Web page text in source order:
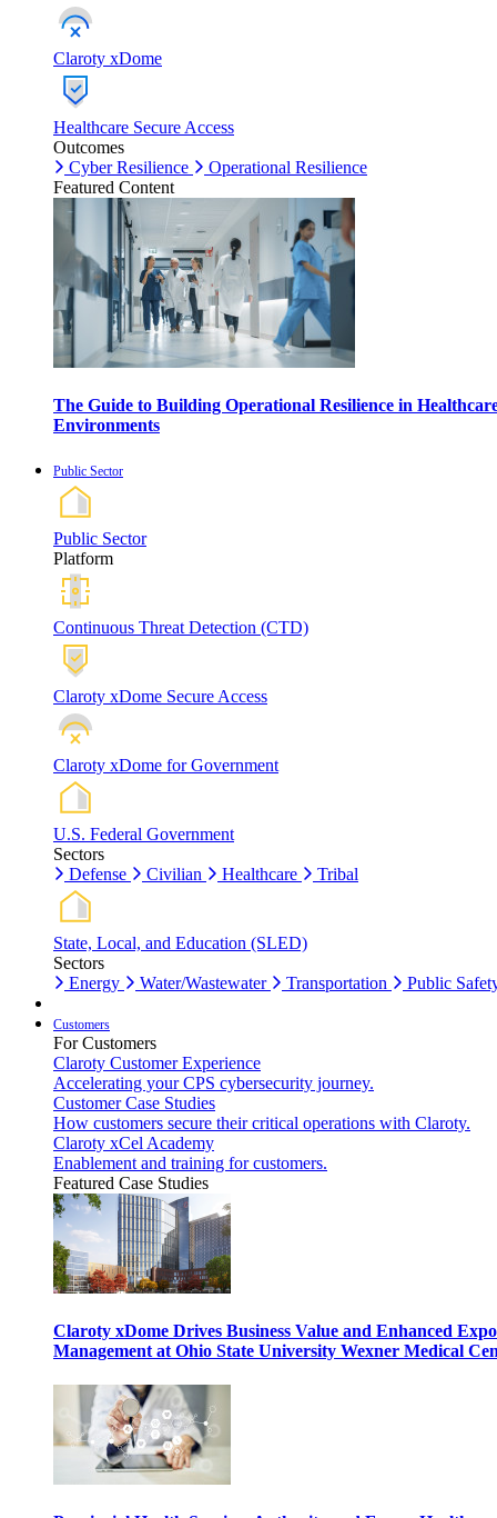
Claroty xDome
Healthcare Secure Access
Outcomes
Cyber Resilience
Operational Resilience
Featured Content
The Guide to Building Operational Resilience in
Environments
Public Sector
Public Sector
Platform
Continuous Threat Detection (CTD)
Claroty xDome Secure Access
Claroty xDome for Government
U.S. Federal Government
Sectors
Defense
Civilian Healthcare Tribal
State, Local, and Education (SLED)
Sectors
Energy
Water/Wastewater Transportation Public
Customers
For Customers
Claroty Customer Experience
Accelerating your CPS cybersecurity journey.
Customer Case Studies
How customers secure their critical operations with Claroty.
Claroty xCel Academy
Enablement and training for customers.
Featured Case Studies
Claroty xDome Drives Business Value and Enhanced
Management at Ohio State University Wexner Medical